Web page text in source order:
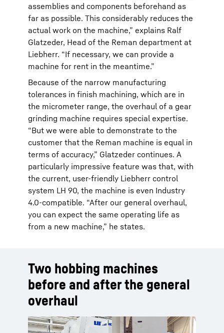
assemblies and components beforehand as
far as possible. This considerably reduces the
actual work on the machine,” explains Ralf
Glatzeder, Head of the Reman department at
Liebherr. “If necessary, we can provide a
machine for rent in the meantime.”
Because of the narrow manufacturing
tolerances in finish machining, which are in
the micrometer range, the overhaul of a gear
grinding machine requires special expertise.
“But we were able to demonstrate to the
customer that the Reman machine is equal in
terms of accuracy,” Glatzeder continues. A
particularly impressive feature was that, with
the current, user-friendly Liebherr control
system LH 90, the machine is even Industry
4.0-compatible. “After our general overhaul,
you can expect the same operating life as
from a new machine,” he states.
Two hobbing machines
before and after the general
overhaul